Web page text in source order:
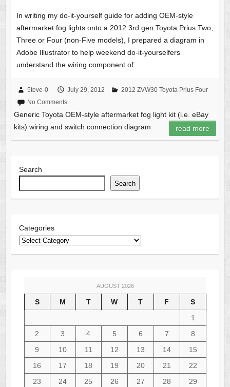
In writing my do-it-yourself guide for adding OEM-style
aftermarket fog lights onto a 2012 3rd gen Toyota Prius Two,
Three or Four (non-Five models), I prepared a diagram in
Adobe Illustrator to help weekend do-it-yourselfers
understand the wiring component of…
5teve-0 July 29, 2012
2012 ZVW30 Toyota Prius Four
No Comments
Generic Toyota OEM-style aftermarket fog light kit (i.e. eBay
kits) wiring and switch connection diagram
read more
Search
Search
Categories
AUGUST 2026
S M T W T F
S
1
2
3 4 5 6 7
8
9
10 11 12 13 14
15
16
17 18 19 20 21
22
23
24 25 26 27 28 29